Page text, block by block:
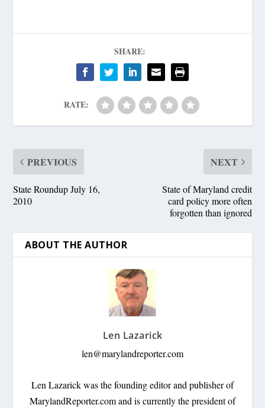
SHARE:
RATE:
PREVIOUS
State Roundup July 16,
2010
NEXT
State of Maryland credit
card policy more often
forgotten than ignored
ABOUT THE AUTHOR
Len Lazarick
len@marylandreporter.com
Len Lazarick was the founding editor and publisher of
MarylandReporter.com and is currently the president of